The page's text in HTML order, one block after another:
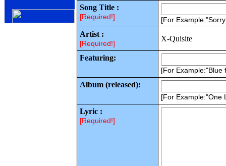
Song Title :
[Required!] [For
Artist :
[Required!]
X-Quisite
Featuring:
[For Example:"Blue
Album (released):
[For Example:"One
Lyric :
[Required!]